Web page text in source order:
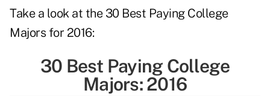
Take a look at the 30 Best Paying College
Majors for 2016:
30 Best Paying College
Majors: 2016